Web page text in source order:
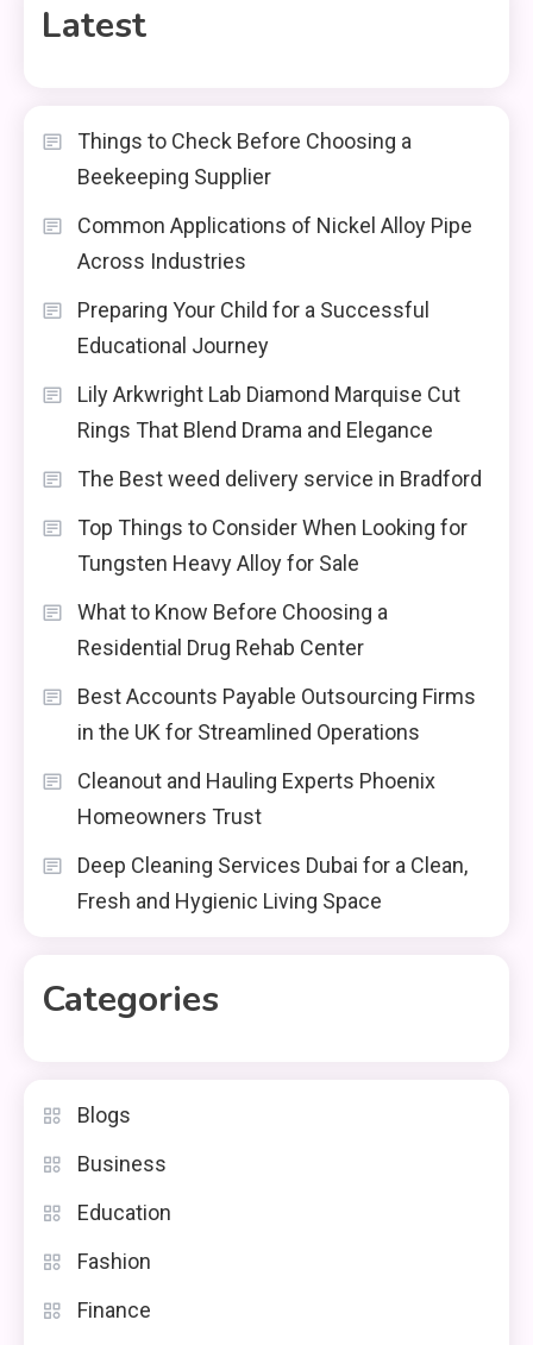
Latest
Things to Check Before Choosing a
Beekeeping Supplier
Common Applications of Nickel Alloy Pipe
Across Industries
Preparing Your Child for a Successful
Educational Journey
Lily Arkwright Lab Diamond Marquise Cut
Rings That Blend Drama and Elegance
The Best weed delivery service in Bradford
Top Things to Consider When Looking for
Tungsten Heavy Alloy for Sale
What to Know Before Choosing a
Residential Drug Rehab Center
Best Accounts Payable Outsourcing Firms
in the UK for Streamlined Operations
Cleanout and Hauling Experts Phoenix
Homeowners Trust
Deep Cleaning Services Dubai for a Clean,
Fresh and Hygienic Living Space
Categories
Blogs
Business
Education
Fashion
Finance